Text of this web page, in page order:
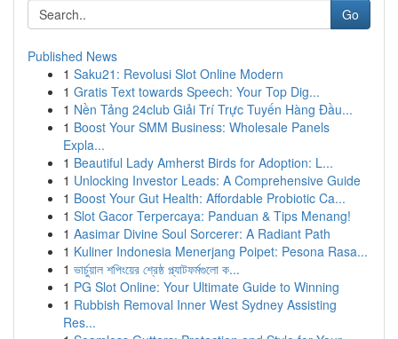
Go
Published News
1 Saku21: Revolusi Slot Online Modern
1 Gratis Text towards Speech: Your Top Dig...
1 Nền Tảng 24club Giải Trí Trực Tuyến Hàng Đầu...
1 Boost Your SMM Business: Wholesale Panels
Expla...
1 Beautiful Lady Amherst Birds for Adoption: L...
1 Unlocking Investor Leads: A Comprehensive Guide
1 Boost Your Gut Health: Affordable Probiotic Ca...
1 Slot Gacor Terpercaya: Panduan & Tips Menang!
1 Aasimar Divine Soul Sorcerer: A Radiant Path
1 Kuliner Indonesia Menerjang Poipet: Pesona Rasa...
1 ভার্চুয়াল শপিংয়ের শ্রেষ্ঠ প্ল্যাটফর্মগুলো ক...
1 PG Slot Online: Your Ultimate Guide to Winning
1 Rubbish Removal Inner West Sydney Assisting
Res...